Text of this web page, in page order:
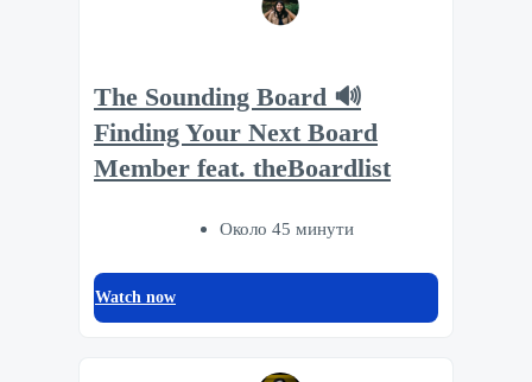
The Sounding Board 🔊
Finding Your Next Board
Member feat. theBoardlist
Около 45 минути
Watch now